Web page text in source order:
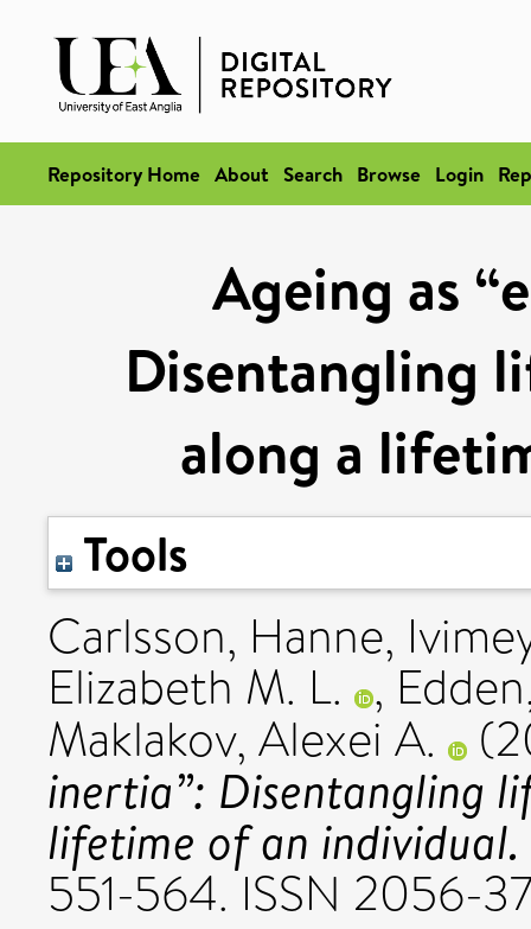
Repository Home About Search Browse Login
Ageing as
Disentangling
along a
Tools
Carlsson, Hanne,
Elizabeth M. L. ,
Maklakov, Alexei A.
inertia”: Disentangling
lifetime of an individual.
551-564. ISSN 2056-